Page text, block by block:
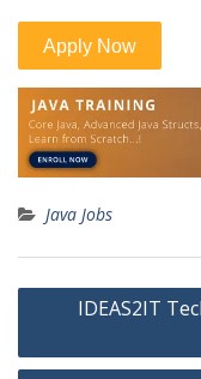
Java Jobs
Post
IDEAS2IT